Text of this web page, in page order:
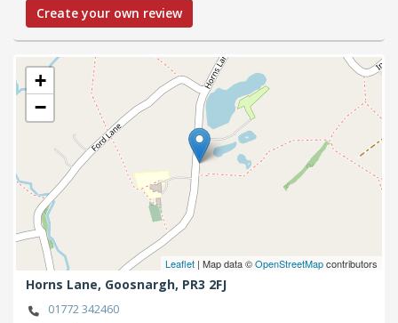
Create your own review
+
−
Leaflet | Map data ©OpenStreetMapcontributors
Horns Lane, Goosnargh, PR3 2FJ
01772 342460